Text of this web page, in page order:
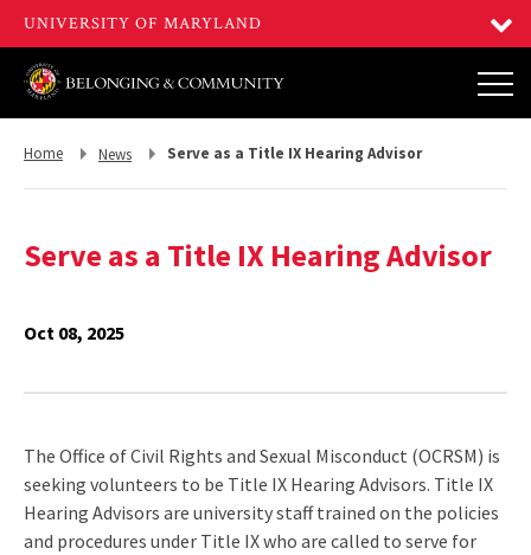
Return
Home
Return
News Serve as a Title IX Hearing Advisor
Serve as a Title IX Hearing Advisor
Oct 08, 2025
The Office of Civil Rights and Sexual Misconduct (OCRSM) is
seeking volunteers to be Title IX Hearing Advisors. Title IX
Hearing Advisors are university staff trained on the policies
and procedures under Title IX who are called to serve for